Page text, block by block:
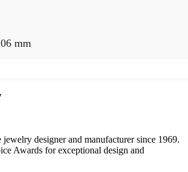
mm
designer and manufacturer since 1969.
Awards for exceptional design and